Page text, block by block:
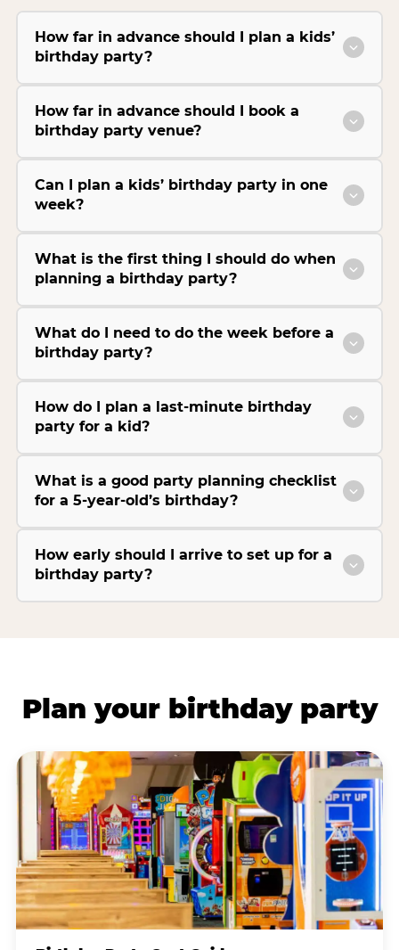
How far in advance should I plan a kids’
birthday party?
How far in advance should I book a
birthday party venue?
Can I plan a kids’ birthday party in one
week?
What is the first thing I should do when
planning a birthday party?
What do I need to do the week before a
birthday party?
How do I plan a last-minute birthday
party for a kid?
What is a good party planning checklist
for a 5-year-old’s birthday?
How early should I arrive to set up for a
birthday party?
Plan your birthday party